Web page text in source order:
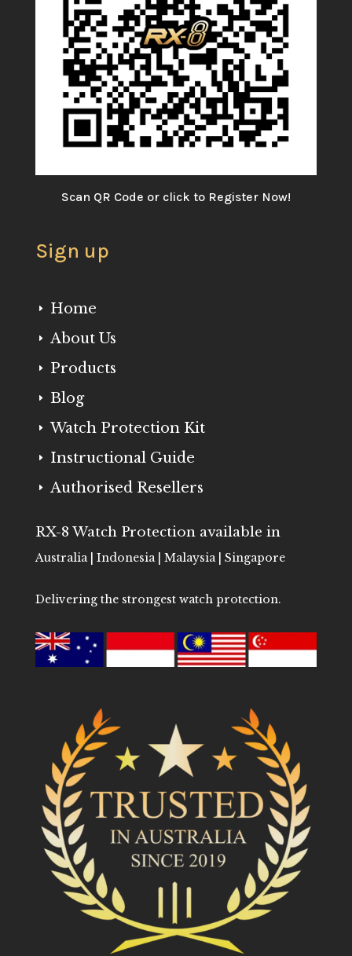
Scan QR Code or click to Register Now!
Sign up
E Home
E About Us
E Products
E Blog
E Watch Protection Kit
E Instructional Guide
E Authorised Resellers
RX-8 Watch Protection available in
Australia | Indonesia | Malaysia | Singapore
Delivering the strongest watch protection.